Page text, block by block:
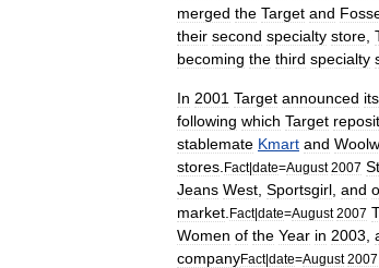
merged the Target and
their second specialty store
becoming the third specialty
In 2001 Target announced its
following which Target
stablemate Kmart and
stores Fact|date=August 2007
Jeans West Sportsgirl and
market Fact|date=August 2007
Women of the Year in 2003
companyFact|date=August 2007